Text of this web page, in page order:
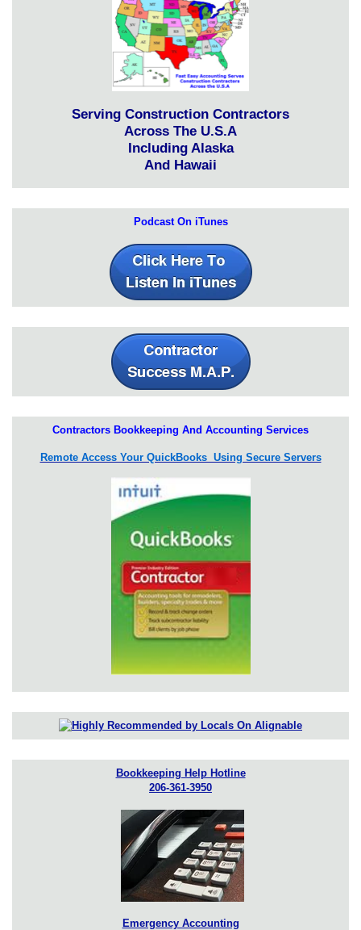
Serving Construction Contractors
Across The U.S.A
Including Alaska
And Hawaii
Podcast On iTunes
Contractors Bookkeeping And Accounting Services
Remote Access Your QuickBooks Using Secure Servers
Bookkeeping Help Hotline
206-361-3950
Emergency Accounting